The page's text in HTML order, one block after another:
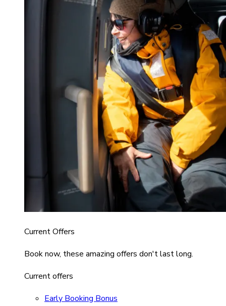
Current Offers
Book now, these amazing offers don't last long.
Current offers
Early Booking Bonus